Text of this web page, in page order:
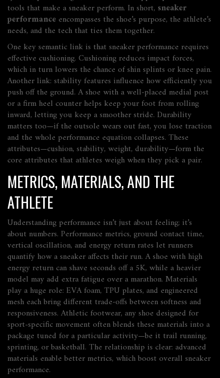
tools that make a sneaker perform. In short, sneaker
performance encompasses the shoe’s purpose, the athlete’s
needs, and the tech that ties them together.
One key semantic link is that sneaker performance requires
effective cushioning. Cushioning reduces impact forces,
which in turn lowers the chance of shin splints or knee pain.
Another link: stability features influence how efficiently you
push off the ground. A shoe with a well‑placed medial post
or a firm heel counter helps keep your foot from rolling
inward, letting you keep a smoother stride. Durability
matters too—if the outsole wears out fast, you lose traction
and the whole performance equation collapses. These
attributes—cushion, stability, weight, durability—form the
core attributes that athletes weigh when they pick a pair.
METRICS, MATERIALS, AND THE
ATHLETE
Understanding performance isn’t just about feeling; it’s
about numbers. Performance metrics, ground contact time,
vertical oscillation, and energy return rates let runners
quantify how a sneaker affects their run. A shoe with high
energy return can shave seconds off a 5K, while a heavier
model may add extra fatigue over a marathon. Materials
play a huge role: EVA foam, TPU plates, and engineered
mesh each bring different trade‑offs between softness and
responsiveness. Athletic footwear, any shoe designed for
sport-specific movement often blends these materials into a
package tuned for a particular activity—be it trail running,
sprinting, or basketball. The relationship is clear: advanced
materials enable better metrics, which boost overall sneaker
performance.